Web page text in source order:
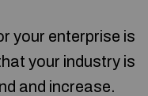
your enterprise is
your industry is
and increase.